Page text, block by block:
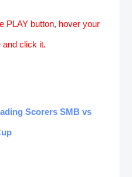
PLAY button, hover your
and click it.
Scorers SMB vs